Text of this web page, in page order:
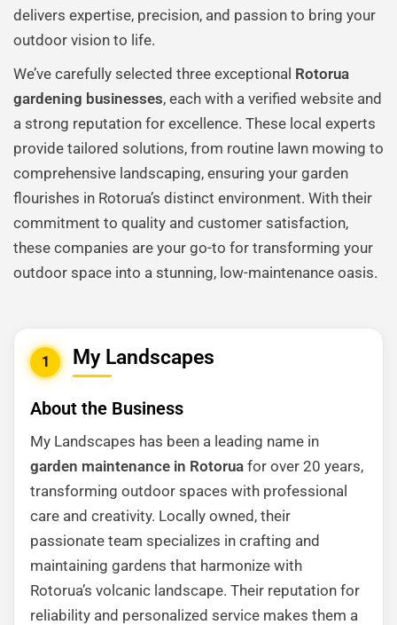
delivers expertise, precision, and passion to bring your
outdoor vision to life.
We’ve carefully selected three exceptional Rotorua
gardening businesses, each with a verified website and
a strong reputation for excellence. These local experts
provide tailored solutions, from routine lawn mowing to
comprehensive landscaping, ensuring your garden
flourishes in Rotorua’s distinct environment. With their
commitment to quality and customer satisfaction,
these companies are your go-to for transforming your
outdoor space into a stunning, low-maintenance oasis.
1 My Landscapes
About the Business
My Landscapes has been a leading name in
garden maintenance in Rotorua for over 20 years,
transforming outdoor spaces with professional
care and creativity. Locally owned, their
passionate team specializes in crafting and
maintaining gardens that harmonize with
Rotorua’s volcanic landscape. Their reputation for
reliability and personalized service makes them a